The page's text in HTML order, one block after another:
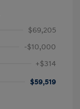
$69,205
-$10,000
+$314
$59,519